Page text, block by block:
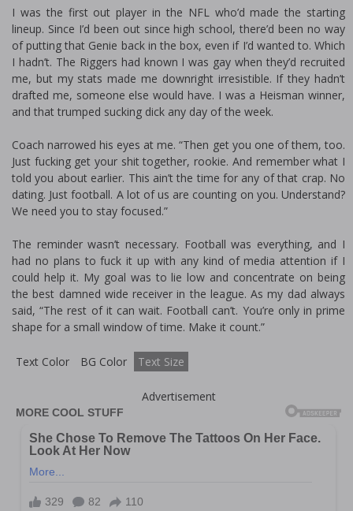
I was the first out player in the NFL who’d made the starting
lineup. Since I’d been out since high school, there’d been no way
of putting that Genie back in the box, even if I’d wanted to. Which
I hadn’t. The Riggers had known I was gay when they’d recruited
me, but my stats made me downright irresistible. If they hadn’t
drafted me, someone else would have. I was a Heisman winner,
and that trumped sucking dick any day of the week.
Coach narrowed his eyes at me. “Then get you one of them, too.
Just fucking get your shit together, rookie. And remember what I
told you about earlier. This ain’t the time for any of that crap. No
dating. Just football. A lot of us are counting on you. Understand?
We need you to stay focused.”
The reminder wasn’t necessary. Football was everything, and I
had no plans to fuck it up with any kind of media attention if I
could help it. My goal was to lie low and concentrate on being
the best damned wide receiver in the league. As my dad always
said, “The rest of it can wait. Football can’t. You’re only in prime
shape for a small window of time. Make it count.”
Text Color BG Color Text Size
Advertisement